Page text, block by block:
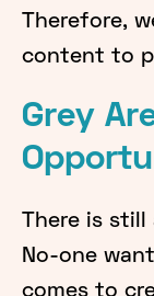
Therefore,
content to
Grey
There is
No-one
comes to